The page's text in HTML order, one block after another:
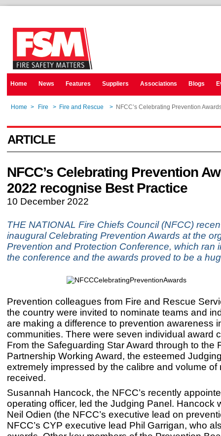
Home News Features Suppliers Associations Blogs
Home > Fire > Fire and Rescue > NFCC’s Celebrating Prevention
ARTICLE
NFCC’s Celebrating Prevention
2022 recognise Best Practice
10 December 2022
THE NATIONAL Fire Chiefs Council (NFCC)
inaugural Celebrating Prevention Awards at the
Prevention and Protection Conference, which ran
the conference and the awards proved to be a
Prevention colleagues from Fire and Rescue
the country were invited to nominate teams and
are making a difference to prevention awareness
communities. There were seven individual award
From the Safeguarding Star Award through to the
Partnership Working Award, the esteemed
extremely impressed by the calibre and volume of
received.
Susannah Hancock, the NFCC’s recently
operating officer, led the Judging Panel. Hancock
Neil Odien (the NFCC’s executive lead on
NFCC’s CYP executive lead Phil Garrigan, who